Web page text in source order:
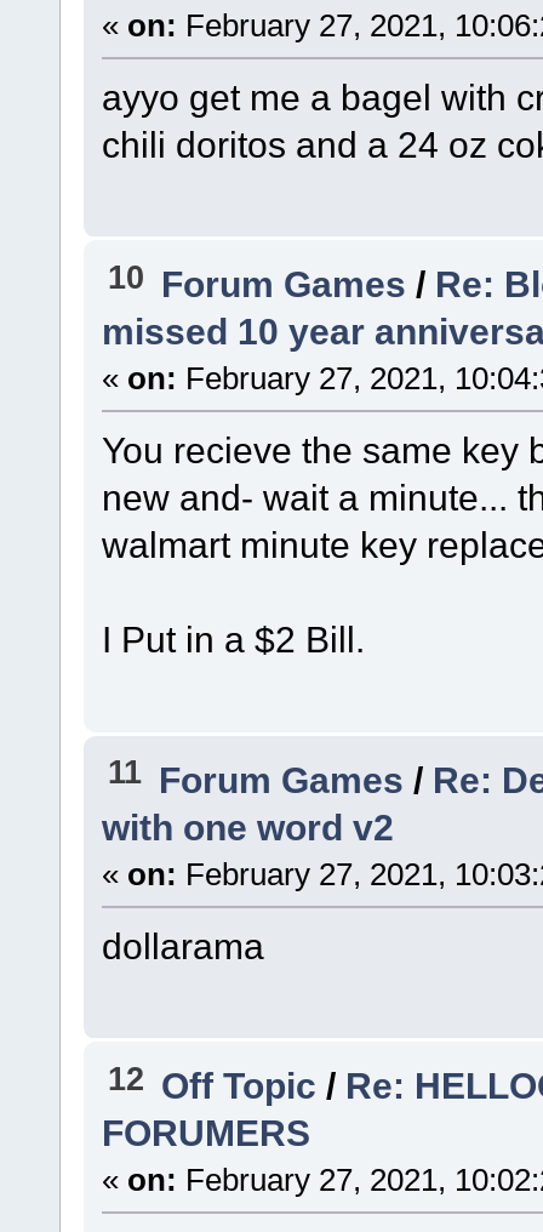
« on: February 27, 2021,
ayyo get me a bagel with
chili doritos and a 24 oz
10 Forum Games / Re:
missed 10 year
« on: February 27, 2021,
You recieve the same key
new and- wait a minute...
walmart minute key
I Put in a $2 Bill.
11 Forum Games / Re:
with one word v2
« on: February 27, 2021,
dollarama
12 Off Topic/ Re:
FORUMERS
« on: February 27, 2021,